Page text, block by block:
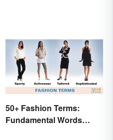
50+ Fashion Terms:
Fundamental Words